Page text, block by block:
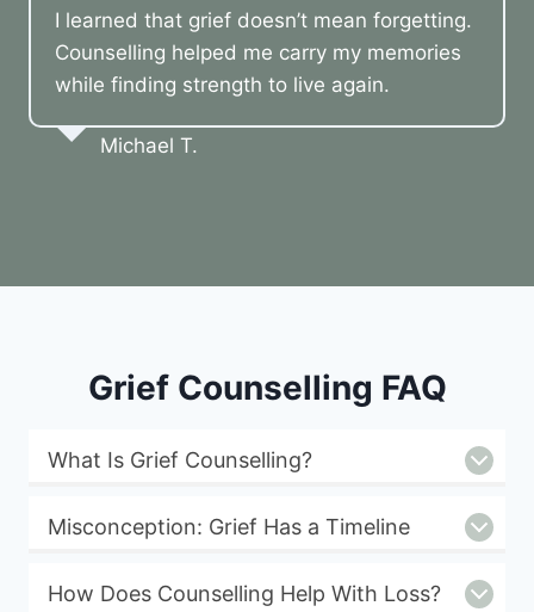
I learned that grief doesn’t mean forgetting.
Counselling helped me carry my memories
while finding strength to live again.
Michael T.
Grief Counselling FAQ
What Is Grief Counselling?
Misconception: Grief Has a Timeline
How Does Counselling Help With Loss?